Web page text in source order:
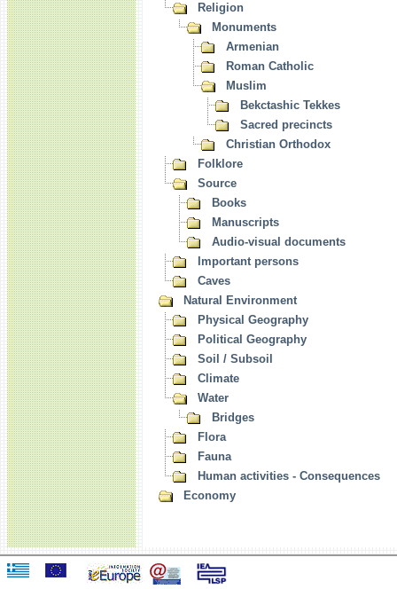
Religion
Monuments
Armenian
Roman Catholic
Muslim
Bekctashic Tekkes
Sacred precincts
Christian Orthodox
Folklore
Source
Books
Manuscripts
Audio-visual documents
Important persons
Caves
Natural Environment
Physical Geography
Political Geography
Soil / Subsoil
Climate
Water
Bridges
Flora
Fauna
Human activities - Consequences
Economy